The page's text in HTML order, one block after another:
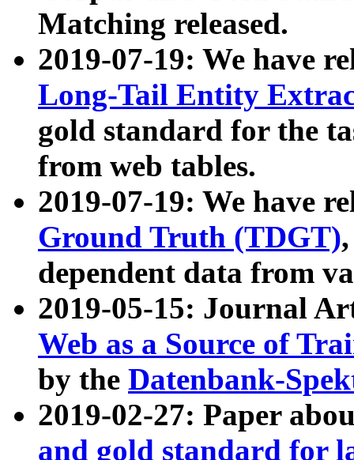
Matching released.
2019-07-19: We have
Long-Tail Entity
gold standard for the
from web tables.
2019-07-19: We have
Ground Truth (TDGT)
dependent data from
2019-05-15: Journal
Web as a Source of
by the Datenbank-
2019-02-27: Paper
and gold standard for